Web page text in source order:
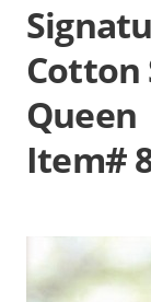
Cotton
Queen
Item#